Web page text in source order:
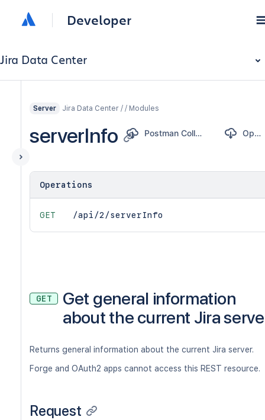
Developer
Jira Data Center
Server Jira Data Center / / Modules
serverInfo Postman Collection OpenAPI
Operations
GET /api/2/serverInfo
GET
Get general information
about the current Jira
Returns general information about the current Jira server.
Forge and OAuth2 apps cannot access this REST resource.
Request